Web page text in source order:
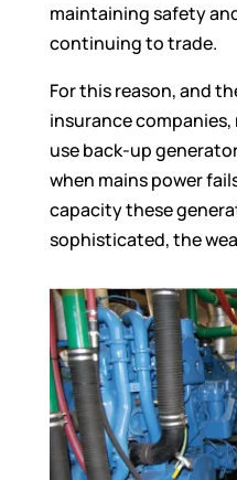
maintaining safety
continuing to trade.
For this reason, and
insurance
use back-up
when mains power
capacity these
sophisticated, the